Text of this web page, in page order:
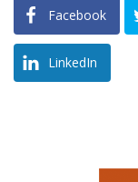
Facebook
LinkedIn